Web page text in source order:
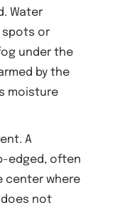
Water
spots or
under the
by the
moisture
A
edged, often
center where
not